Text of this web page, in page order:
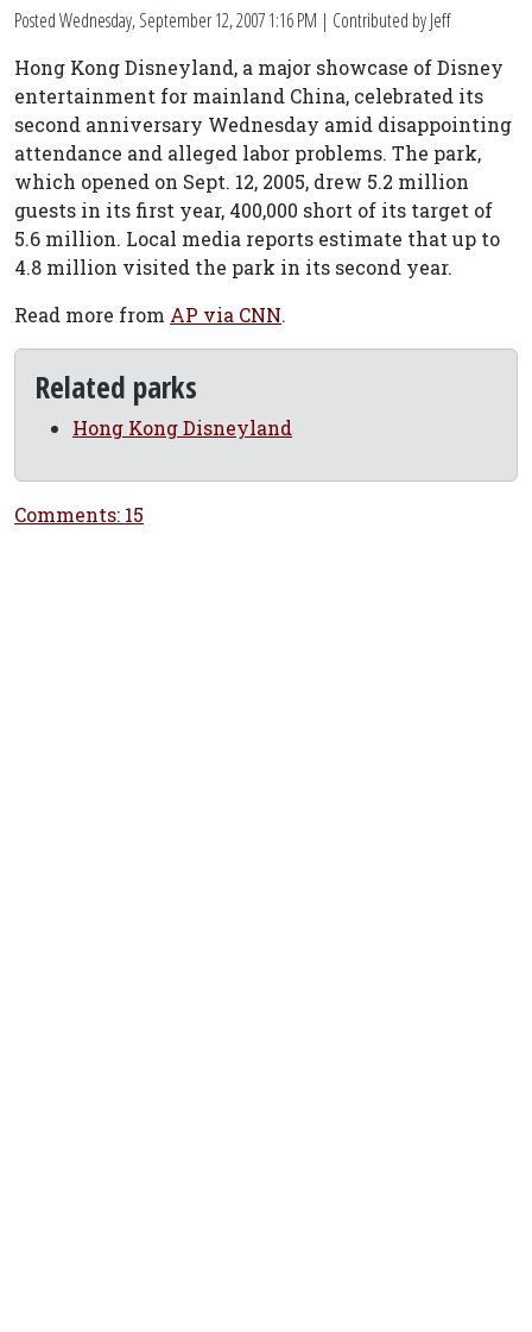
PostedWednesday, September 12, 2007 1:16 PM | Contributed by Jeff
Hong Kong Disneyland, a major showcase of Disney
entertainment for mainland China, celebrated its
second anniversary Wednesday amid disappointing
attendance and alleged labor problems. The park,
which opened on Sept. 12, 2005, drew 5.2 million
guests in its first year, 400,000 short of its target of
5.6 million. Local media reports estimate that up to
4.8 million visited the park in its second year.
Read more from AP via CNN.
Related parks
Hong Kong Disneyland
Comments: 15